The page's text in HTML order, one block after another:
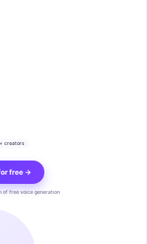
creators
free →
of free voice generation